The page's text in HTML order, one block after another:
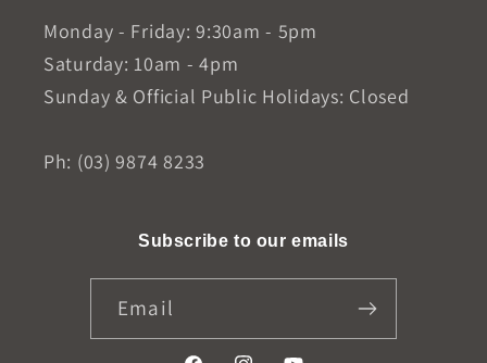
Monday - Friday: 9:30am - 5pm
Saturday: 10am - 4pm
Sunday & Official Public Holidays: Closed
Ph: (03) 9874 8233
Subscribe to our emails
Email